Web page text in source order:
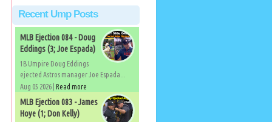
Recent Ump Posts
MLB Ejection 084 - Doug
Eddings (3; Joe Espada)
1B Umpire Doug Eddings
ejected Astros manager Joe Espada...
Aug 05 2026 | Read more
MLB Ejection 083 - James
Hoye (1; Don Kelly)